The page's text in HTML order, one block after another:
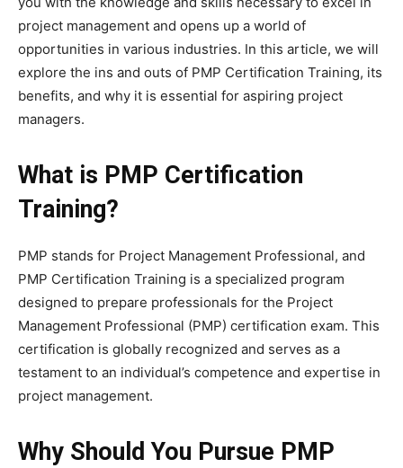
project management and opens up a world of
opportunities in various industries. In this article, we will
explore the ins and outs of PMP Certification Training, its
benefits, and why it is essential for aspiring project
managers.
What is PMP Certification
Training?
PMP stands for Project Management Professional, and
PMP Certification Training is a specialized program
designed to prepare professionals for the Project
Management Professional (PMP) certification exam. This
certification is globally recognized and serves as a
testament to an individual’s competence and expertise in
project management.
Why Should You Pursue PMP